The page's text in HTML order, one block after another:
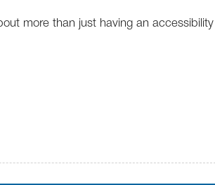
more than just having an accessibility